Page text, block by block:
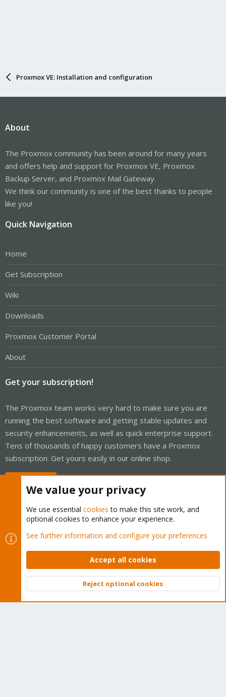
Proxmox VE: Installation and configuration
About
The Proxmox community has been around for many years
and offers help and support for Proxmox VE, Proxmox
Backup Server, and Proxmox Mail Gateway.
We think our community is one of the best thanks to people
like you!
Quick Navigation
Home
Get Subscription
Wiki
Downloads
Proxmox Customer Portal
About
Get your subscription!
The Proxmox team works very hard to make sure you are
running the best software and getting stable updates and
security enhancements, as well as quick enterprise support.
Tens of thousands of happy customers have a Proxmox
subscription. Get yours easily in our online shop.
Cookies
Proxmox Support Forum - Light Mode
Contact us
Terms and rules Privacy policy Help Home
Community platform by XenForo © 2010-2026 XenForo Ltd.
Top
We value your privacy
We use essential cookies to make this site work, and
optional cookies to enhance your experience.
See further information and configure your preferences
Accept all cookies
Reject optional cookies